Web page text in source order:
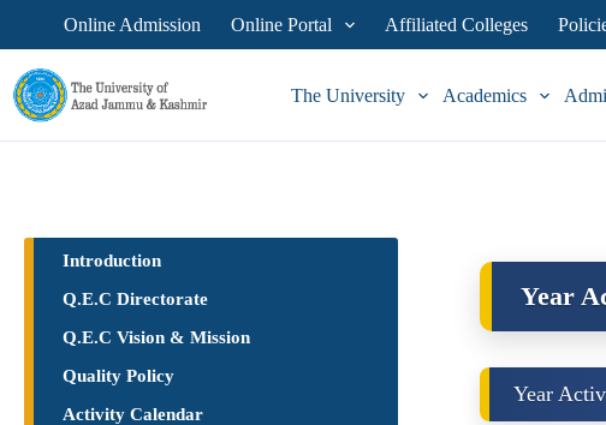
Online Admission Online Portal Affiliated Colleges
The University Academics
Year
Year
Introduction
Q.E.C Directorate
Q.E.C Vision & Mission
Quality Policy
Activity Calendar